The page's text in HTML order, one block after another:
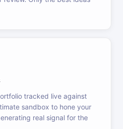
tracked live against
sandbox to hone your
real signal for the